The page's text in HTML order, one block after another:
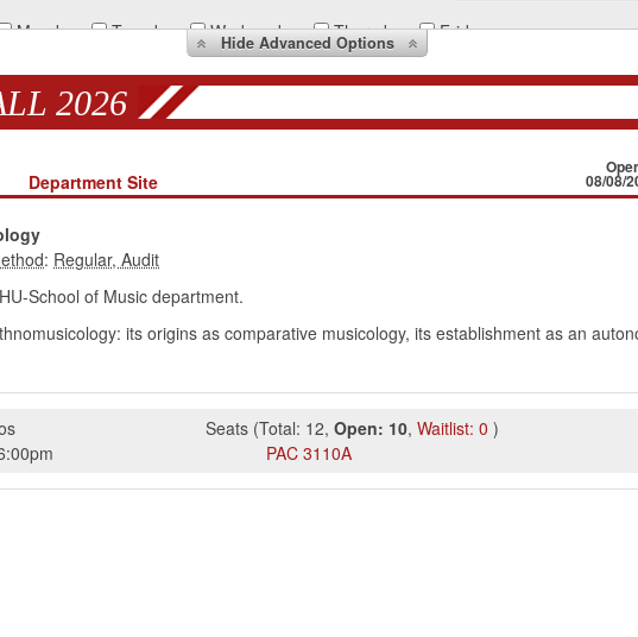
Monday Tuesday Wednesday Thursday Friday
HideAdvanced Options
2026
Department Site 08/08/
:
School of Music department.
its origins as comparative musicology, its establishment as an
Seats (Total: 12,Open: 10,Waitlist: 0 )
PAC 3110A